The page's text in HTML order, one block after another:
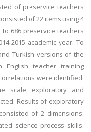
of preservice teachers
of 22 items using 4
686 preservice teachers
2015 academic year. To
Turkish versions of the
teacher training
were identified.
scale, exploratory and
Results of exploratory
of 2 dimensions:
science process skills.